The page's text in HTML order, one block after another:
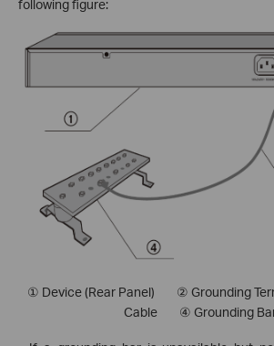
following figure:
① Device (Rear Panel) ② Grounding
Cable ④ Grounding